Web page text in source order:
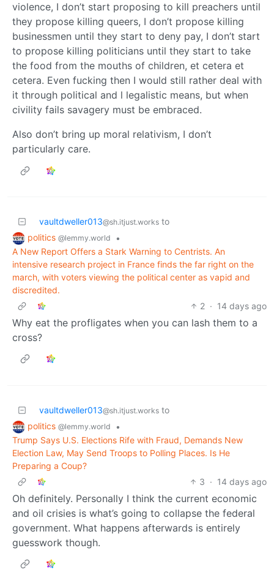
violence, I don’t start proposing to kill preachers until
they propose killing queers, I don’t propose killing
businessmen until they start to deny pay, I don’t start
to propose killing politicians until they start to take
the food from the mouths of children, et cetera et
cetera. Even fucking then I would still rather deal with
it through political and l legalistic means, but when
civility fails savagery must be embraced.
Also don’t bring up moral relativism, I don’t
particularly care.
vaultdweller013@sh.itjust.works to
politics @lemmy.world
•
A New Report Offers a Stark Warning to Centrists. An
intensive research project in France finds the far right on the
march, with voters viewing the political center as vapid and
discredited.
2 · 14 days ago
Why eat the profligates when you can lash them to a
cross?
vaultdweller013@sh.itjust.works to
politics @lemmy.world
•
Trump Says U.S. Elections Rife with Fraud, Demands New
Election Law, May Send Troops to Polling Places. Is He
Preparing a Coup?
3 · 14 days ago
Oh definitely. Personally I think the current economic
and oil crisies is what’s going to collapse the federal
government. What happens afterwards is entirely
guesswork though.